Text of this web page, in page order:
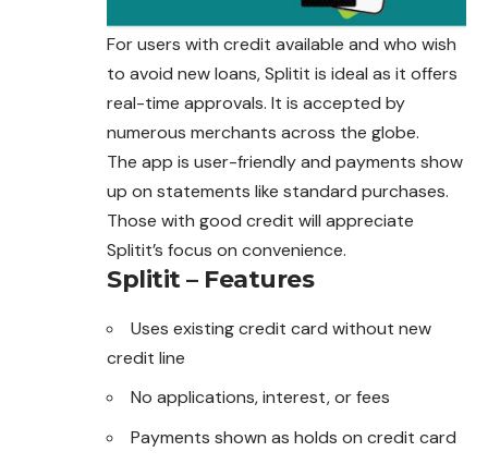
For users with credit available and who wish
to avoid new loans, Splitit is ideal as it offers
real-time approvals. It is accepted by
numerous merchants across the globe.
The app is user-friendly and payments show
up on statements like standard purchases.
Those with good credit will appreciate
Splitit’s focus on convenience.
Splitit – Features
Uses existing credit card without new
credit line
No applications, interest, or fees
Payments shown as holds on credit card